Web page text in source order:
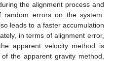
the alignment process and
random errors on the system.
leads to a faster accumulation
in terms of alignment error,
apparent velocity method is
the apparent gravity method,